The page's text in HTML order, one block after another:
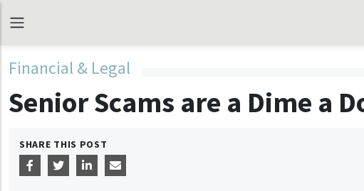
Financial & Legal
Senior Scams are a Dime a
SHARE THIS POST